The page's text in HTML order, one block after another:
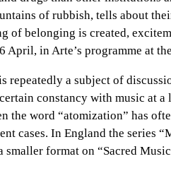
of rubbish, tells about
belonging is created,
in Arte’s programme at
a subject of
constancy with music at
the word “atomization” has
cases. In England the series
format on “Sacred